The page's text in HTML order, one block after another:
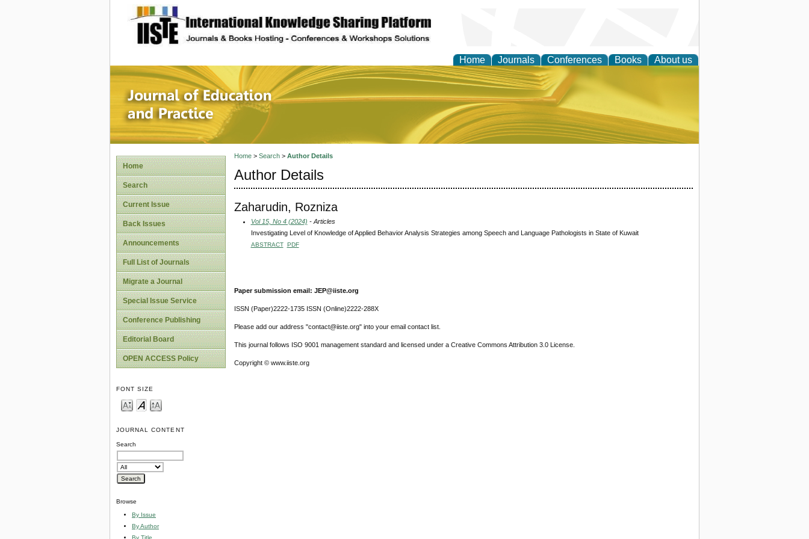
site description
Home Journals Conferences Books About us
Journal of Education and Practice
Home
Search
Current Issue
Back Issues
Announcements
Full List of Journals
Migrate a Journal
Special Issue Service
Conference Publishing
Editorial Board
OPEN ACCESS Policy
FONT SIZE
JOURNAL CONTENT
Search
Browse
By Issue
By Author
By Title
Home> Search> Author Details
Author Details
Zaharudin, Rozniza
Vol 15, No 4 (2024) - Articles
Investigating Level of Knowledge of Applied Behavior Analysis Strategies among Speech and Language Pathologists in State of Kuwait
ABSTRACT PDF
Paper submission email: JEP@iiste.org
ISSN (Paper)2222-1735 ISSN (Online)2222-288X
Please add our address "contact@iiste.org" into your email contact list.
This journal follows ISO 9001 management standard and licensed under a Creative Commons Attribution 3.0 License.
Copyright © www.iiste.org